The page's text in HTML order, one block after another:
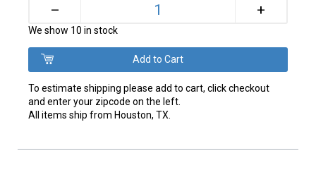
– +
We show 10 in stock
To estimate shipping please add to cart, click checkout
and enter your zipcode on the left.
All items ship from Houston, TX.